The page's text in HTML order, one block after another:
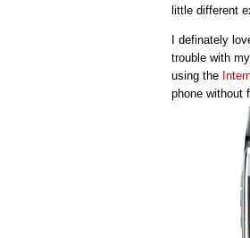
little different
I definately
trouble with
using the
phone without